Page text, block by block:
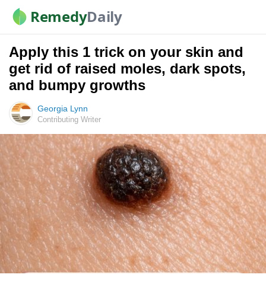
RemedyDaily
Apply this 1 trick on your skin and
get rid of raised moles, dark spots,
and bumpy growths
Georgia Lynn
Contributing Writer